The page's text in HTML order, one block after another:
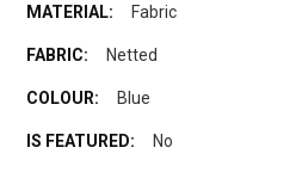
Fabric
Netted
Blue
No